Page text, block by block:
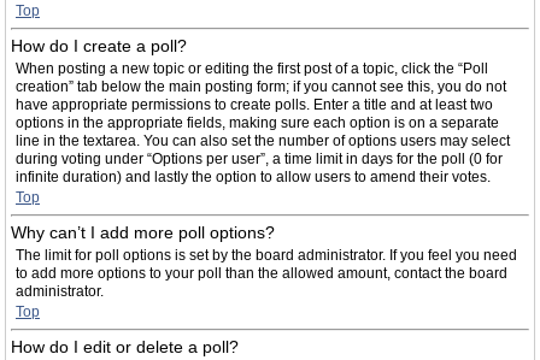
Top
How do I create a poll?
When posting a new topic or editing the first post of a topic, click the “Poll
creation” tab below the main posting form; if you cannot see this, you do not
have appropriate permissions to create polls. Enter a title and at least two
options in the appropriate fields, making sure each option is on a separate
line in the textarea. You can also set the number of options users may select
during voting under “Options per user”, a time limit in days for the poll (0 for
infinite duration) and lastly the option to allow users to amend their votes.
Top
Why can’t I add more poll options?
The limit for poll options is set by the board administrator. If you feel you need
to add more options to your poll than the allowed amount, contact the board
administrator.
Top
How do I edit or delete a poll?